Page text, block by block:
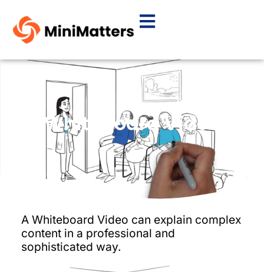
Whiteboard Video
A Whiteboard Video can explain complex
content in a professional and
sophisticated way.